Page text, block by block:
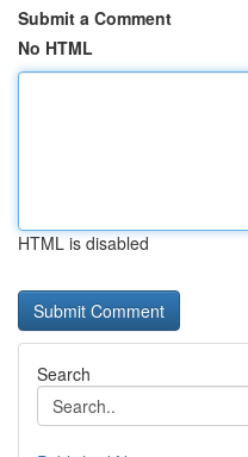
Submit a Comment
No HTML
HTML is disabled
Search